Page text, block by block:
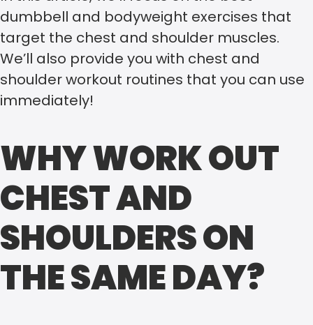
dumbbell and bodyweight exercises that
target the chest and shoulder muscles.
We’ll also provide you with chest and
shoulder workout routines that you can use
immediately!
WHY WORK OUT
CHEST AND
SHOULDERS ON
THE SAME DAY?